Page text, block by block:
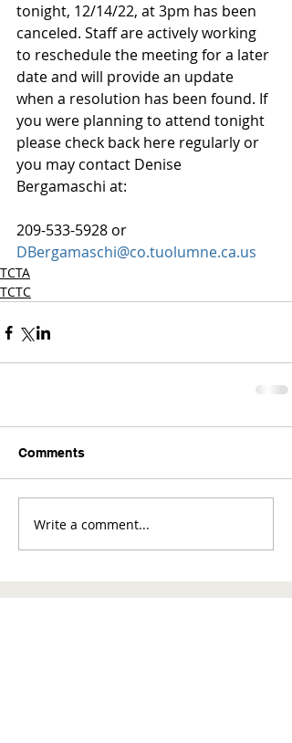
tonight, 12/14/22, at 3pm has been
canceled. Staff are actively working
to reschedule the meeting for a later
date and will provide an update
when a resolution has been found. If
you were planning to attend tonight
please check back here regularly or
you may contact Denise
Bergamaschi at:
209-533-5928 or
DBergamaschi@co.tuolumne.ca.us
TCTA
TCTC
Comments
Write a comment...